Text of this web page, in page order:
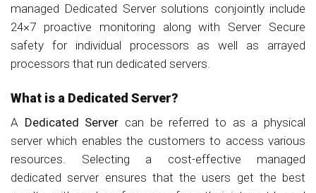
managed Dedicated Server solutions conjointly include
24×7 proactive monitoring along with Server Secure
safety for individual processors as well as arrayed
processors that run dedicated servers.
What is a Dedicated Server?
A Dedicated Server can be referred to as a physical
server which enables the customers to access various
resources. Selecting a cost-effective managed
dedicated server ensures that the users get the best